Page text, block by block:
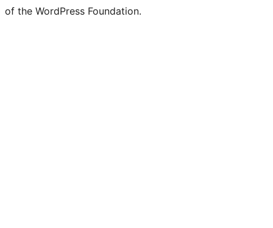
of the WordPress Foundation.